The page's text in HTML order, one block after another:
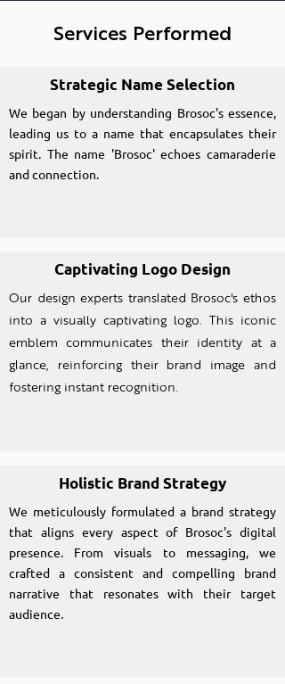
Services Performed
Strategic Name Selection
We began by understanding Brosoc's essence,
leading us to a name that encapsulates their
spirit. The name 'Brosoc' echoes camaraderie
and connection.
Captivating Logo Design
Our design experts translated Brosoc's ethos
into a visually captivating logo. This iconic
emblem communicates their identity at a
glance, reinforcing their brand image and
fostering instant recognition.
Holistic Brand Strategy
We meticulously formulated a brand strategy
that aligns every aspect of Brosoc's digital
presence. From visuals to messaging, we
crafted a consistent and compelling brand
narrative that resonates with their target
audience.